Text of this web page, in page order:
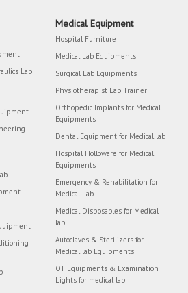
Lab
Medical Equipment
Hospital Furniture
Medical Lab Equipments
Surgical Lab Equipments
Physiotherapist Lab Trainer
Orthopedic Implants for Medical
Equipments
Dental Equipment for Medical lab
Hospital Holloware for Medical
Equipments
Emergency & Rehabilitation for
Medical Lab
Medical Disposables for Medical
lab
Autoclaves & Sterilizers for
Medical lab Equipments
OT Equipments & Examination
Lights for medical lab